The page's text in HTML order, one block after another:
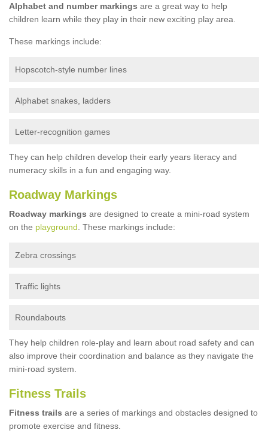
Alphabet and number markings are a great way to help
children learn while they play in their new exciting play area.
These markings include:
Hopscotch-style number lines
Alphabet snakes, ladders
Letter-recognition games
They can help children develop their early years literacy and
numeracy skills in a fun and engaging way.
Roadway Markings
Roadway markings are designed to create a mini-road system
on the playground . These markings include:
Zebra crossings
Traffic lights
Roundabouts
They help children role-play and learn about road safety and can
also improve their coordination and balance as they navigate the
mini-road system.
Fitness Trails
Fitness trails are a series of markings and obstacles designed to
promote exercise and fitness.